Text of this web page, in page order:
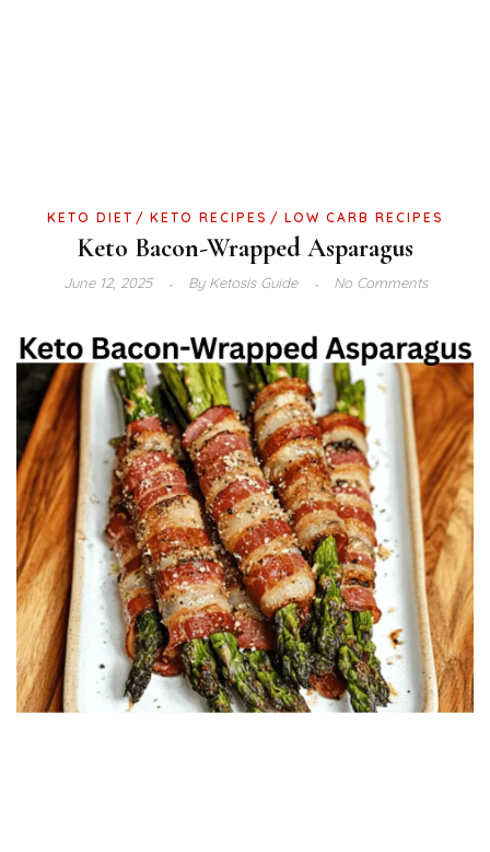
KETO DIET KETO RECIPES LOW CARB RECIPES
Keto Bacon-Wrapped Asparagus
June 12, 2025 ByKetosis Guide No Comments